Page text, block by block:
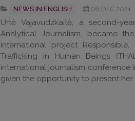
NEWS IN ENGLISH 06.DEC.2021
Urtė Vajavudzkaitė, a second-
Analytical Journalism, became
international project
Trafficking in Human Beings
international journalism conference
given the opportunity to present